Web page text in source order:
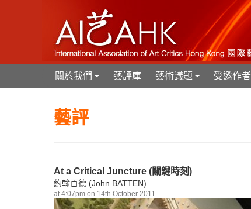
+
關於我們 藝評庫
+
藝術議題 受邀作者
藝評
At a Critical Juncture (關鍵時刻)
約翰百德 (John BATTEN)
at 4:07pm on 14th October 2011